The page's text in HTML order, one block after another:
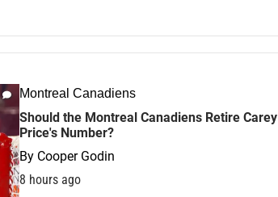
Montreal Canadiens
Should the Montreal Canadiens Retire Carey
Price's Number?
By Cooper Godin
8 hours ago